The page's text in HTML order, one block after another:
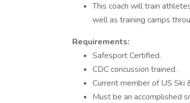
This coach will train
well as training camps
Requirements:
Safesport Certified.
CDC concussion trained.
Current member of US Ski
Must be an accomplished